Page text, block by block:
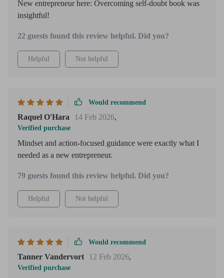
New entrepreneur here: Overcoming self-doubt book was
insightful!
22 guests found this review helpful. Did you?
Helpful Not helpful
Would recommend
Raquel O'Hara 14 Feb 2026,
Verified purchase
Mindset and action-focused guidance were exactly what I
needed as a new entrepreneur.
79 guests found this review helpful. Did you?
Helpful Not helpful
Would recommend
Tanner Vandervort 12 Feb 2026,
Verified purchase